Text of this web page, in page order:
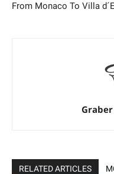
From Monaco To Villa
Graber
RELATED ARTICLES